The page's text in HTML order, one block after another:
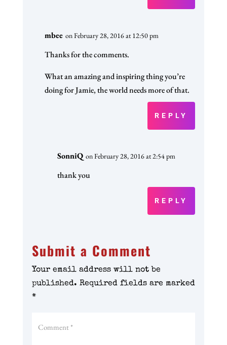
mbee on February 28, 2016 at 12:50 pm
Thanks for the comments.
What an amazing and inspiring thing you’re
doing for Jamie, the world needs more of that.
REPLY
SonniQ on February 28, 2016 at 2:54 pm
thank you
REPLY
Submit a Comment
Your email address will not be
published. Required fields are marked
*